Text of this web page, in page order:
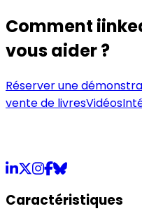
Comment
vous aider ?
Réserver une
vente de livresVidéos
LinkedIn
X Instagram
Facebook
Bluesky
Caractéristiques